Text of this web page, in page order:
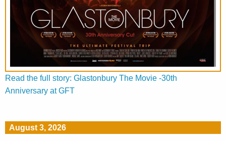
Read the full story: Glastonbury The Movie -30th
Anniversary at GFT
August 3, 2026